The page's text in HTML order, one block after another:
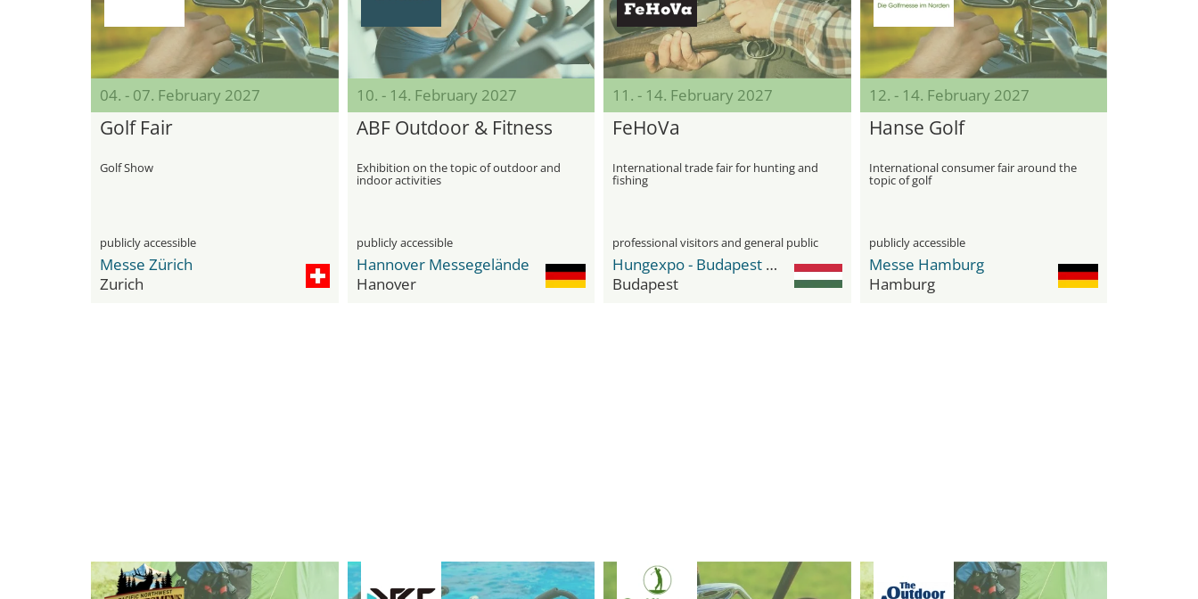
04. - 07. February 2027
Golf Fair
Golf Show
publicly accessible
Messe Zürich
Zurich
10. - 14. February 2027
ABF Outdoor & Fitness
Exhibition on the topic of outdoor and
indoor activities
publicly accessible
Hannover Messegelände
Hanover
11. - 14. February 2027
FeHoVa
International trade fair for hunting and
fishing
professional visitors and general public
Hungexpo - Budapest Fair Center
Budapest
12. - 14. February 2027
Hanse Golf
International consumer fair around the
topic of golf
publicly accessible
Messe Hamburg
Hamburg